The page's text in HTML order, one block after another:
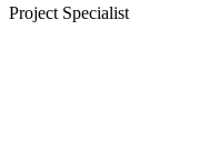
Project Specialist